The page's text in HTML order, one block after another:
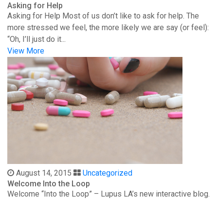
Asking for Help
Asking for Help Most of us don’t like to ask for help. The
more stressed we feel, the more likely we are say (or feel):
“Oh, I’ll just do it...
View More
August 14, 2015
Uncategorized
Welcome Into the Loop
Welcome “Into the Loop” – Lupus LA’s new interactive blog.